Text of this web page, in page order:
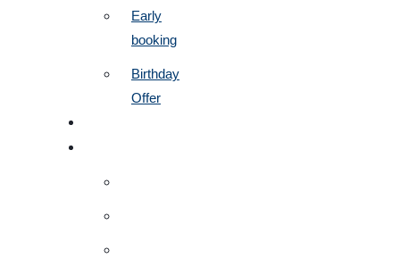
Early
booking
Birthday
Offer